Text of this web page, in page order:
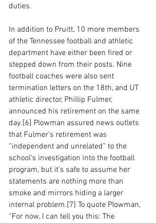
duties.
In addition to Pruitt, 10 more members
of the Tennessee football and athletic
department have either been fired or
stepped down from their posts. Nine
football coaches were also sent
termination letters on the 18th, and UT
athletic director, Phillip Fulmer,
announced his retirement on the same
day.[6] Plowman assured news outlets
that Fulmer’s retirement was
“independent and unrelated” to the
school’s investigation into the football
program, but it’s safe to assume her
statements are nothing more than
smoke and mirrors hiding a larger
internal problem.[7] To quote Plowman,
“For now, I can tell you this: The